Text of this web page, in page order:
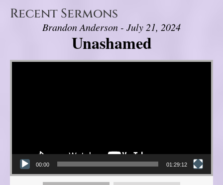
Recent Sermons
Brandon Anderson - July 21, 2024
Unashamed
Video Player
00:00 01:29:12